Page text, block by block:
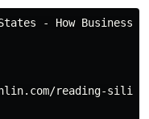
- How Business
reading-